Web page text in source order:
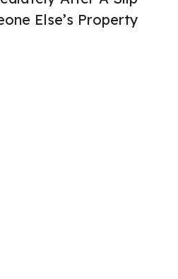
Else’s Property